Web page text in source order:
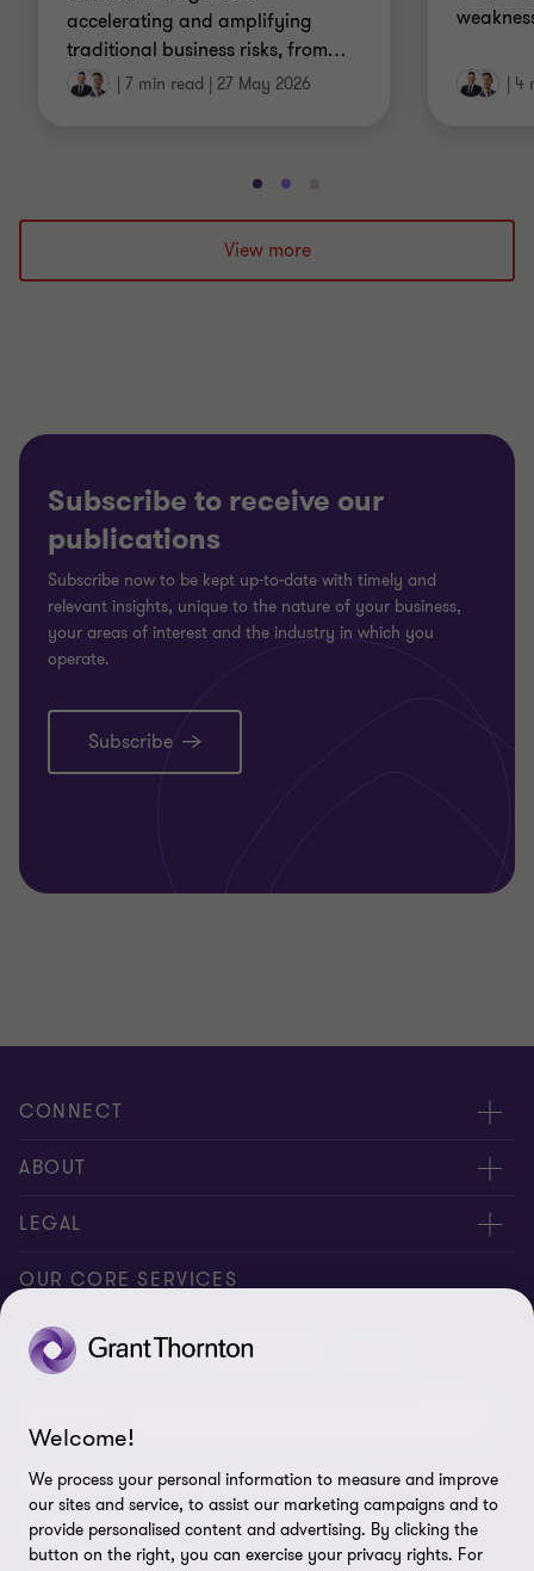
accelerating and amplifying
traditional business risks, from…
| 7 min read | 27 May 2026 | 4
Go
to
slide
1
Go
to
slide
2
to
3
View more
Subscribe to receive our
publications
Subscribe now to be kept up-to-date with timely and
relevant insights, unique to the nature of your business,
your areas of interest and the industry in which you
operate.
Subscribe
CONNECT
Request for proposal
Contact us
Subscribe
ABOUT
About us
Careers
Client alerts
Reconciliation Action Plan
Gender pay gap employer statement
LEGAL
Privacy
Transparency report
Sustainability report
Compliance and ethics
Modern slavery statement
Our approach to AML/CTF
OUR CORE SERVICES
Audit Tax Consulting
Sustainability
Deals Forensics Insolvency
Business services Finance and funding
Welcome!
We process your personal information to measure and improve
our sites and service, to assist our marketing campaigns and to
provide personalised content and advertising. By clicking the
button on the right, you can exercise your privacy rights. For